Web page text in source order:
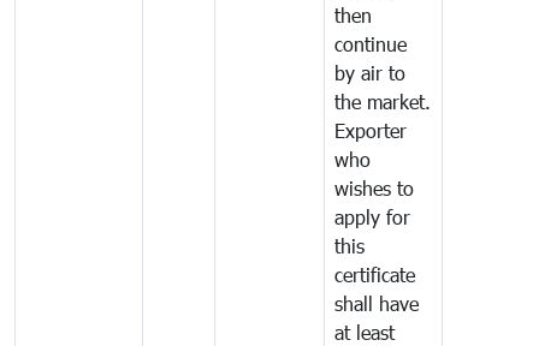
then
continue
by air to
the market.
Exporter
who
wishes to
apply for
this
certificate
shall have
at least